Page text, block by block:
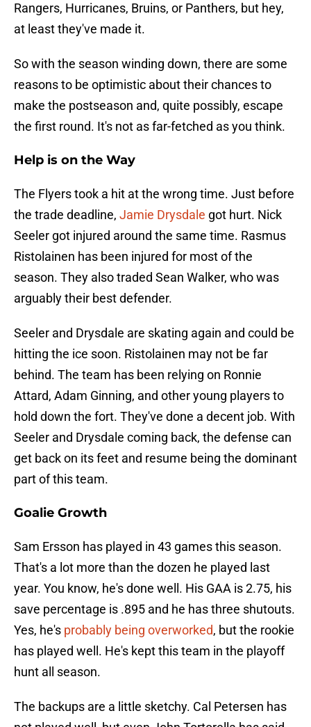
Rangers, Hurricanes, Bruins, or Panthers, but hey,
at least they've made it.
So with the season winding down, there are some
reasons to be optimistic about their chances to
make the postseason and, quite possibly, escape
the first round. It's not as far-fetched as you think.
Help is on the Way
The Flyers took a hit at the wrong time. Just before
the trade deadline, Jamie Drysdale got hurt. Nick
Seeler got injured around the same time. Rasmus
Ristolainen has been injured for most of the
season. They also traded Sean Walker, who was
arguably their best defender.
Seeler and Drysdale are skating again and could be
hitting the ice soon. Ristolainen may not be far
behind. The team has been relying on Ronnie
Attard, Adam Ginning, and other young players to
hold down the fort. They've done a decent job. With
Seeler and Drysdale coming back, the defense can
get back on its feet and resume being the dominant
part of this team.
Goalie Growth
Sam Ersson has played in 43 games this season.
That's a lot more than the dozen he played last
year. You know, he's done well. His GAA is 2.75, his
save percentage is .895 and he has three shutouts.
Yes, he's probably being overworked, but the rookie
has played well. He's kept this team in the playoff
hunt all season.
The backups are a little sketchy. Cal Petersen has